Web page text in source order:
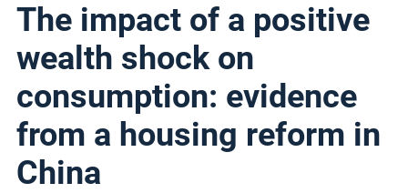
The impact of a positive
wealth shock on
consumption: evidence
from a housing reform in
China